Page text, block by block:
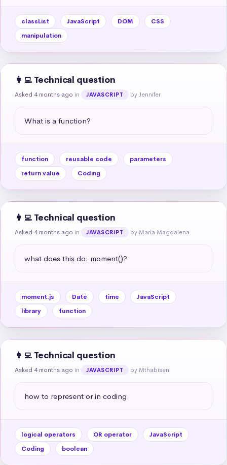
classList JavaScript DOM
CSS
manipulation
👩‍💻 Technical question
Asked 4 months ago in JAVASCRIPT by Jennifer
What is a function?
function reusable code
parameters
return value
Coding
👩‍💻 Technical question
Asked 4 months ago in JAVASCRIPT by Maria Magdalena
what does this do: moment()?
moment.js Date time
JavaScript
library
function
👩‍💻 Technical question
Asked 4 months ago in JAVASCRIPT by Mthabiseni
how to represent or in coding
logical operators OR operator
JavaScript
Coding
boolean